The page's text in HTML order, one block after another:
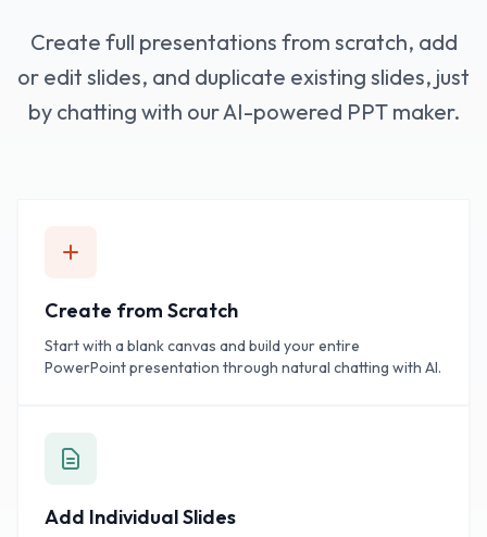
Create full presentations from scratch, add
or edit slides, and duplicate existing slides, just
by chatting with our AI-powered PPT maker.
Create from Scratch
Start with a blank canvas and build your entire
PowerPoint presentation through natural chatting with AI.
Add Individual Slides